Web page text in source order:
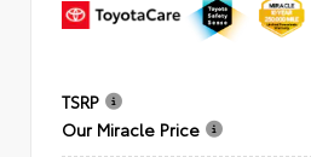
TSRP
Our Miracle Price